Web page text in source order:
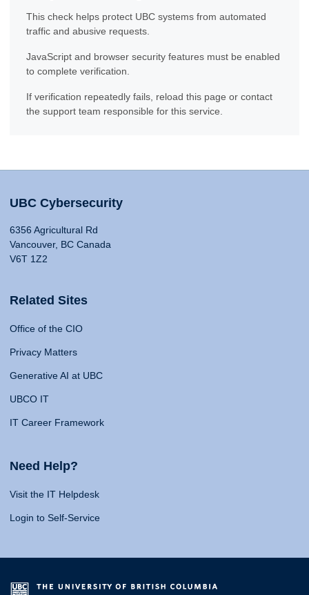
This check helps protect UBC systems from automated
traffic and abusive requests.
JavaScript and browser security features must be enabled
to complete verification.
If verification repeatedly fails, reload this page or contact
the support team responsible for this service.
UBC Cybersecurity
6356 Agricultural Rd
Vancouver, BC Canada
V6T 1Z2
Related Sites
Office of the CIO
Privacy Matters
Generative AI at UBC
UBCO IT
IT Career Framework
Need Help?
Visit the IT Helpdesk
Login to Self-Service